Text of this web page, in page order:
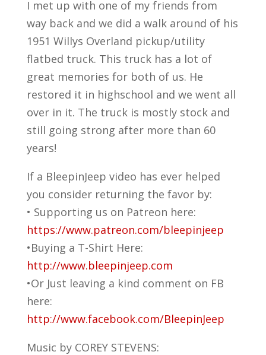
I met up with one of my friends from
way back and we did a walk around of his
1951 Willys Overland pickup/utility
flatbed truck. This truck has a lot of
great memories for both of us. He
restored it in highschool and we went all
over in it. The truck is mostly stock and
still going strong after more than 60
years!
If a BleepinJeep video has ever helped
you consider returning the favor by:
• Supporting us on Patreon here:
https://www.patreon.com/bleepinjeep
•Buying a T-Shirt Here:
http://www.bleepinjeep.com
•Or Just leaving a kind comment on FB
here:
http://www.facebook.com/BleepinJeep
Music by COREY STEVENS: